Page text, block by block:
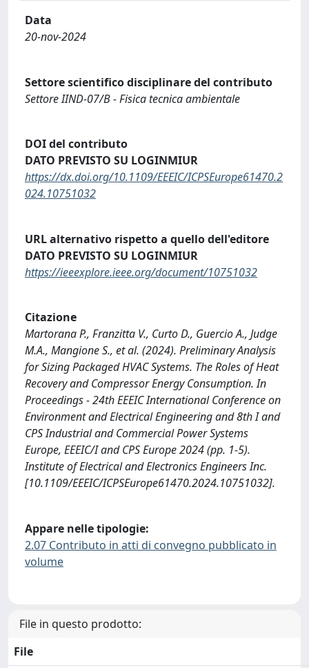
Data
20-nov-2024
Settore scientifico disciplinare del contributo
Settore IIND-07/B - Fisica tecnica ambientale
DOI del contributo
DATO PREVISTO SU LOGINMIUR
https://dx.doi.org/10.1109/EEEIC/ICPSEurope61470.2
024.10751032
URL alternativo rispetto a quello dell'editore
DATO PREVISTO SU LOGINMIUR
https://ieeexplore.ieee.org/document/10751032
Citazione
Martorana P., Franzitta V., Curto D., Guercio A., Judge
M.A., Mangione S., et al. (2024). Preliminary Analysis
for Sizing Packaged HVAC Systems. The Roles of Heat
Recovery and Compressor Energy Consumption. In
Proceedings - 24th EEEIC International Conference on
Environment and Electrical Engineering and 8th I and
CPS Industrial and Commercial Power Systems
Europe, EEEIC/I and CPS Europe 2024 (pp. 1-5).
Institute of Electrical and Electronics Engineers Inc.
[10.1109/EEEIC/ICPSEurope61470.2024.10751032].
Appare nelle tipologie:
2.07 Contributo in atti di convegno pubblicato in
volume
File in questo prodotto:
File